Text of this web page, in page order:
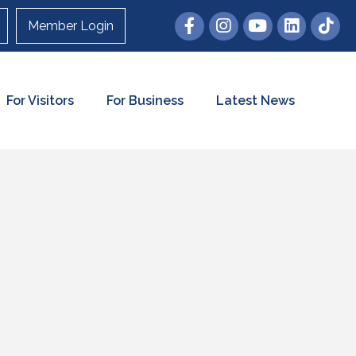
Member Login
For Visitors For Business Latest News